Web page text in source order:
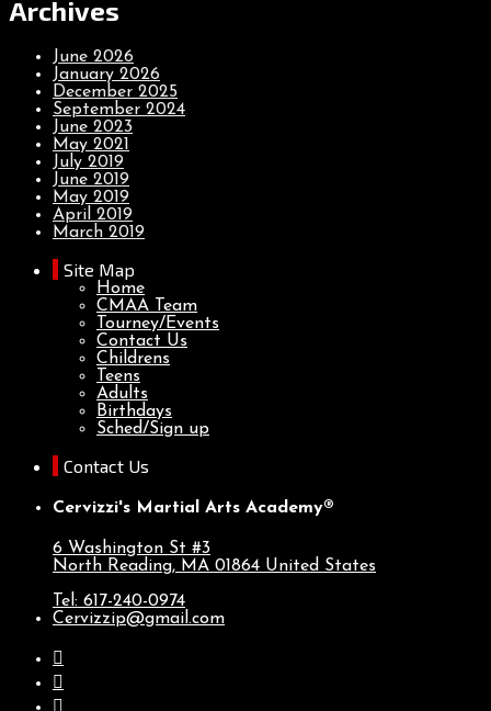
Archives
June 2026
January 2026
December 2025
September 2024
June 2023
May 2021
July 2019
June 2019
May 2019
April 2019
March 2019
Site Map
Home
CMAA Team
Tourney/Events
Contact Us
Childrens
Teens
Adults
Birthdays
Sched/Sign up
Contact Us
Cervizzi's Martial Arts Academy®
6 Washington St #3
North Reading, MA 01864 United States
Tel: 617-240-0974
Cervizzip@gmail.com